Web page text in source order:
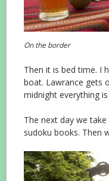
On the border
Then it is bed time. I
boat. Lawrance gets
midnight everything
The next day we
sudoku books. Then